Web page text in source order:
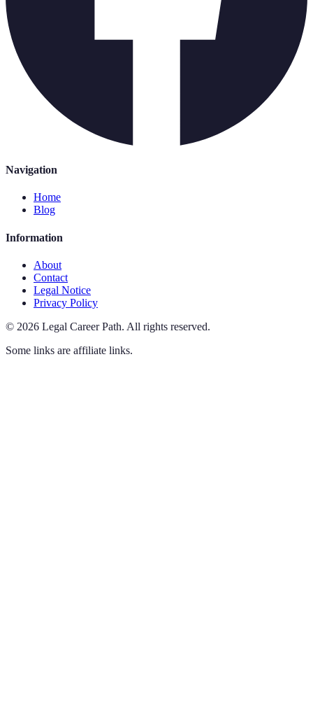
Navigation
Home
Blog
Information
About
Contact
Legal Notice
Privacy Policy
© 2026 Legal Career Path. All rights reserved.
Some links are affiliate links.